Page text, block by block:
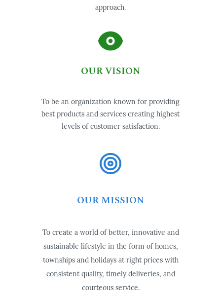
approach.
OUR VISION
To be an organization known for providing
best products and services creating highest
levels of customer satisfaction.
OUR MISSION
To create a world of better, innovative and
sustainable lifestyle in the form of homes,
townships and holidays at right prices with
consistent quality, timely deliveries, and
courteous service.